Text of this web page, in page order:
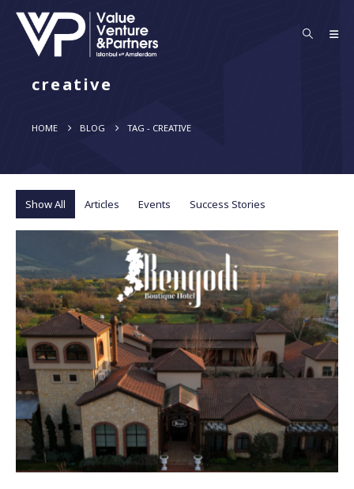
creative
HOME BLOG TAG - CREATIVE
Show All Articles Events Success Stories